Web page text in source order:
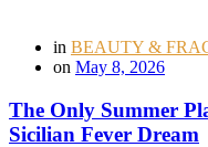
in BEAUTY &
on May 8, 2026
The Only Summer
Sicilian Fever Dream